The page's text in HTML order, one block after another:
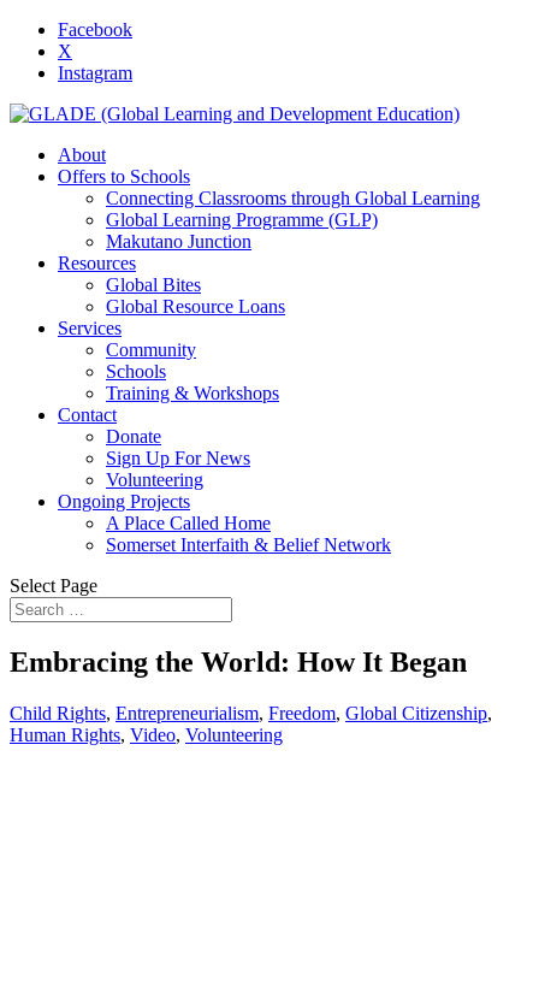
Facebook
X
Instagram
About
Offers to Schools
Connecting Classrooms through Global Learning
Global Learning Programme (GLP)
Makutano Junction
Resources
Global Bites
Global Resource Loans
Services
Community
Schools
Training & Workshops
Contact
Donate
Sign Up For News
Volunteering
Ongoing Projects
A Place Called Home
Somerset Interfaith & Belief Network
Select Page
Embracing the World: How It Began
Child Rights, Entrepreneurialism, Freedom, Global Citizenship,
Human Rights, Video, Volunteering